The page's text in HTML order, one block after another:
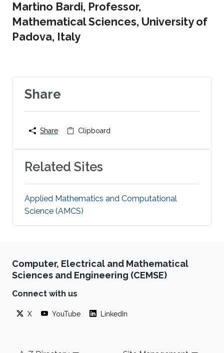
Martino Bardi, Professor,
Mathematical Sciences, University of
Padova, Italy
Share
Share Clipboard
Related Sites
Applied Mathematics and Computational
Science (AMCS)
Computer, Electrical and Mathematical
Sciences and Engineering (CEMSE)
Connect with us
X YouTube LinkedIn